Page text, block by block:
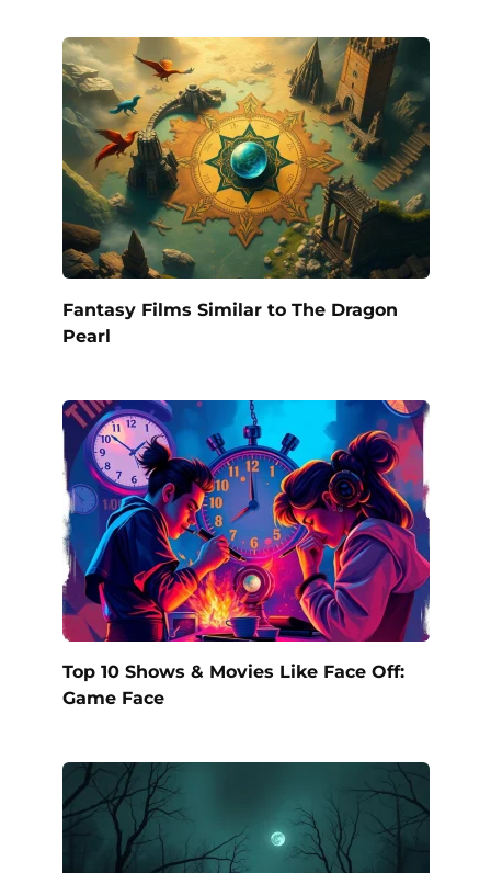
Fantasy Films Similar to The Dragon
Pearl
Top 10 Shows & Movies Like Face Off:
Game Face